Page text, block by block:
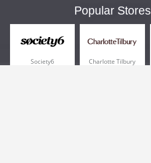
Popular Stores
Society6 Charlotte Tilbury